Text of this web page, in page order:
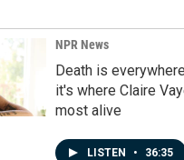
NPR News
Death is
it's where Claire
most alive
LISTEN • 36:35